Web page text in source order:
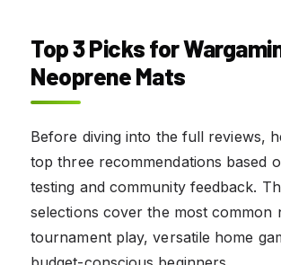
Top 3 Picks for
Neoprene Mats
Before diving into the full reviews,
top three recommendations based
testing and community feedback.
selections cover the most common
tournament play, versatile home